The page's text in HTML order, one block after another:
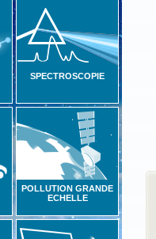
SPECTROSCOPIE
POLLUTION GRANDE
ECHELLE